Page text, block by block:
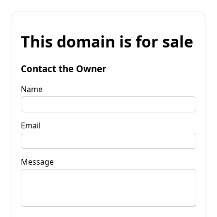
This domain is for sale
Contact the Owner
Name
Email
Message